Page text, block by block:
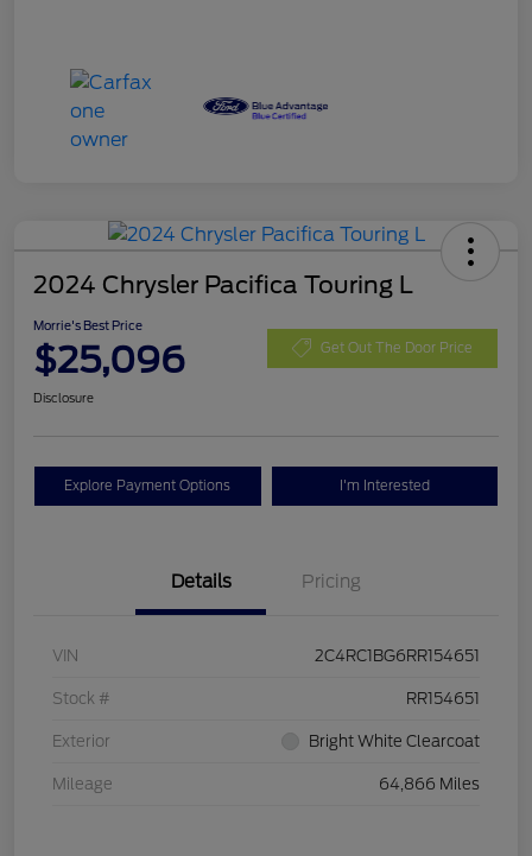
2024 Chrysler Pacifica Touring L
Morrie's Best Price
$25,096 Get Out The Door Price
Disclosure
Explore Payment Options I'm Interested
Details Pricing
VIN 2C4RC1BG6RR154651
Stock # RR154651
Exterior Bright White Clearcoat
Mileage 64,866 Miles